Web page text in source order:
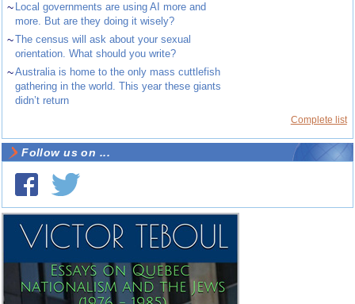
~ Local governments are using AI more and
more. But are they doing it wisely?
~The census will ask about your sexual
orientation. What should you write?
~Australia is home to the only mass cuttlefish
gathering in the world. This year these giants
didn’t return
Complete list
Follow us on ...